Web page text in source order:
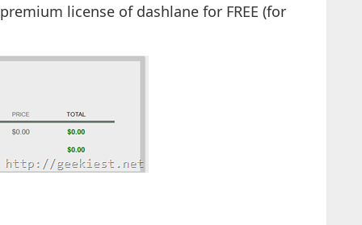
license of dashlane for FREE (for